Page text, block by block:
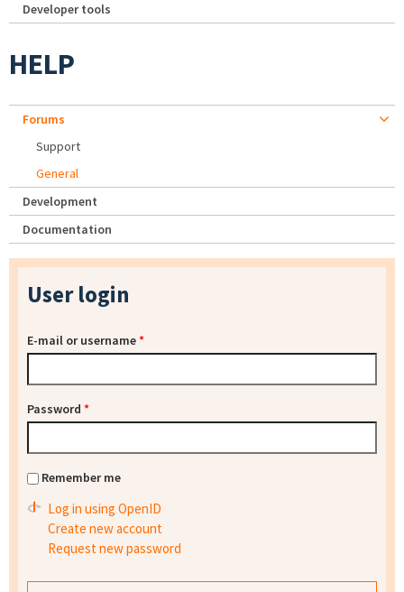
Developer tools
HELP
Forums
Support
General
Development
Documentation
User login
E-mail or username*
Password *
Remember me
Log in using OpenID
Create new account
Request new password